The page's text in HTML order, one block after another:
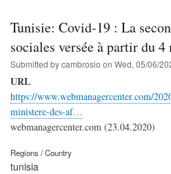
Tunisie: Covid-19 : La
sociales versée à partir du 4
Submitted bycambrosio on Wed, 05/06/
URL
https://www.webmanagercenter.com/
ministere-des-af…
webmanagercenter.com (23.04.2020)
Regions / Country
tunisia